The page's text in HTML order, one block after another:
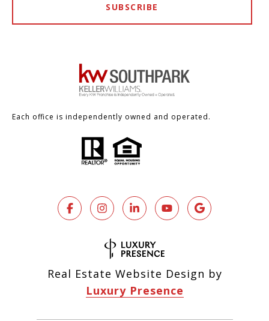
SUBSCRIBE
Each office is independently owned and operated.
Real Estate Website Design by
Luxury Presence